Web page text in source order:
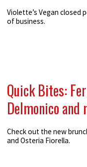
Violette’s Vegan closed
of business.
Quick Bites:
Delmonico and
Check out the new
and Osteria Fiorella.